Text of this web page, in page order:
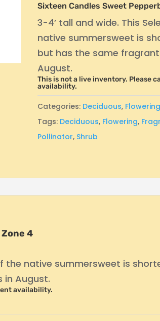
Sixteen Candles Sweet
3-4’ tall and wide. This
native summersweet is
but has the same
August.
This is not a live inventory. Please
availability.
Categories: Deciduous,
Tags: Deciduous, Flowering,
Pollinator, Shrub
Zone 4
the native summersweet is
August.
availability.